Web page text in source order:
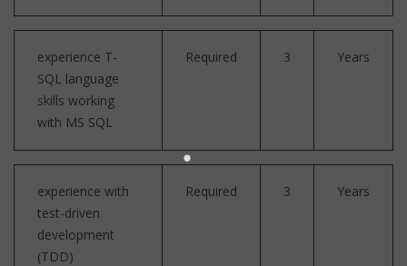
experience T-
SQL language
skills working
with MS SQL
Required 3 Years
experience with
test-driven
development
(TDD)
Required 3 Years